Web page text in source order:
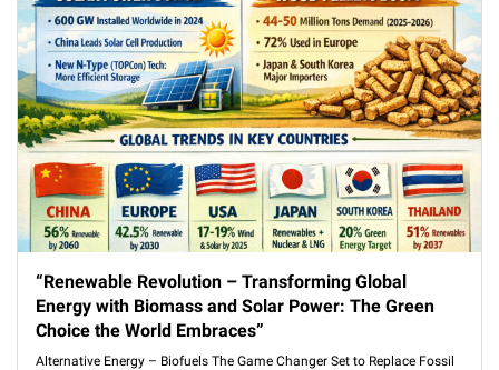
“Renewable Revolution – Transforming Global
Energy with Biomass and Solar Power: The Green
Choice the World Embraces”
Alternative Energy – Biofuels The Game Changer Set to Replace Fossil